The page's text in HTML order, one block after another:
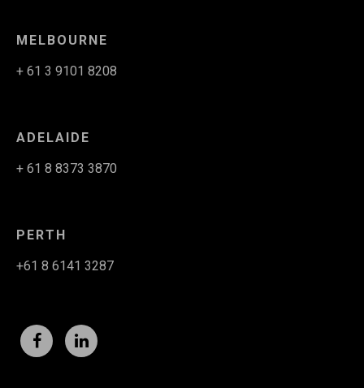
MELBOURNE
+ 61 3 9101 8208
ADELAIDE
+ 61 8 8373 3870
PERTH
+61 8 6141 3287